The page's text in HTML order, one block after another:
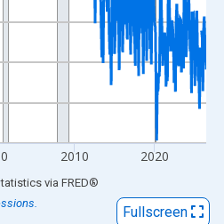
2010 2020
via FRED®
Fullscreen